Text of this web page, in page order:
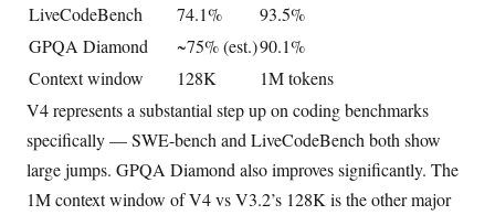
LiveCodeBench
74.1%
93.5%
GPQA Diamond
~75% (est.)90.1%
Context window
128K
1M tokens
V4 represents a substantial step up on coding benchmarks
specifically — SWE-bench and LiveCodeBench both show
large jumps. GPQA Diamond also improves significantly. The
1M context window of V4 vs V3.2’s 128K is the other major